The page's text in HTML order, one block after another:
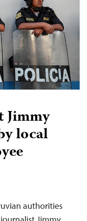
Jimmy
local
authorities